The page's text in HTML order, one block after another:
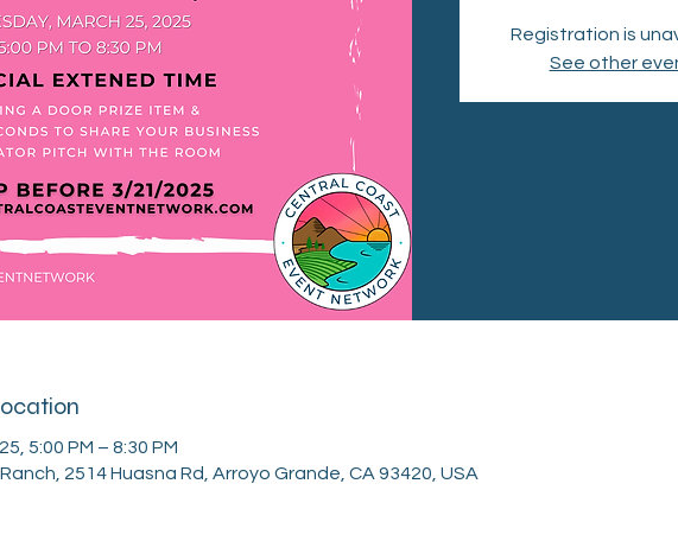
Registration is
See other
5:00 PM – 8:30 PM
2514 Huasna Rd, Arroyo Grande, CA 93420, USA